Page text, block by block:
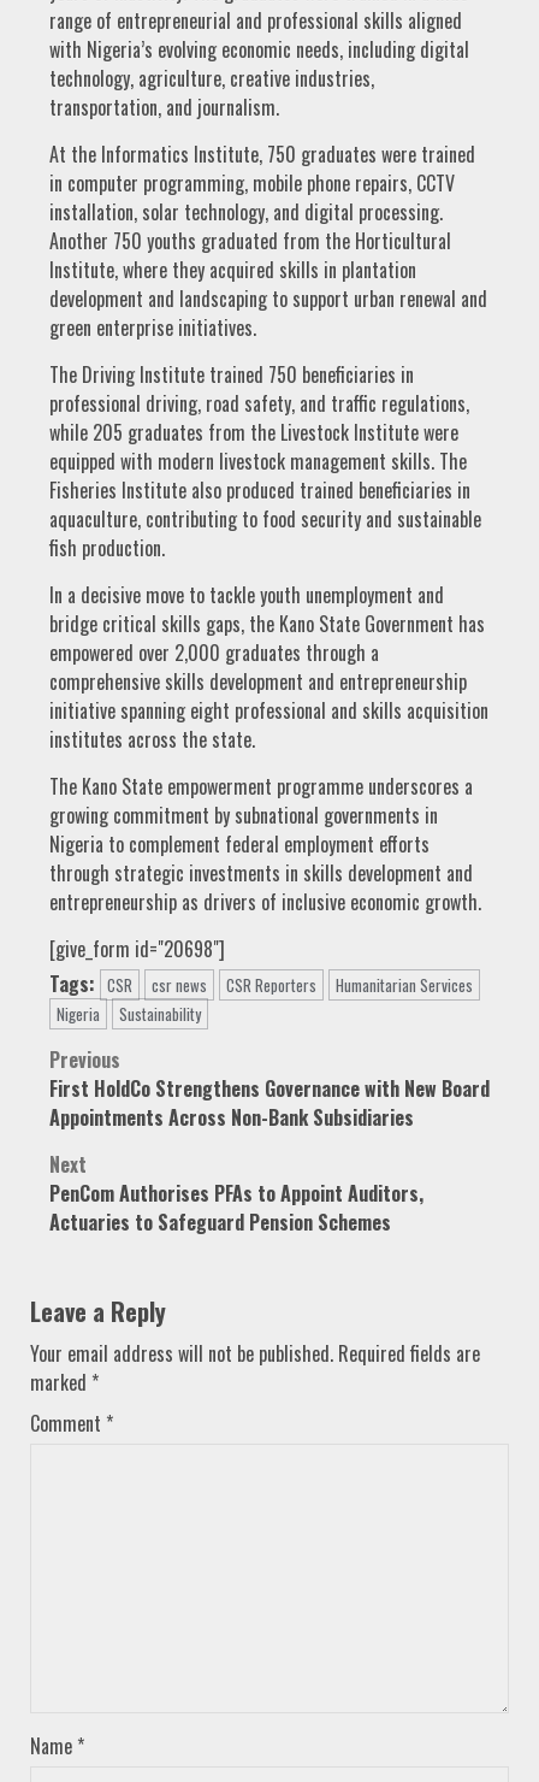
range of entrepreneurial and professional skills aligned
with Nigeria’s evolving economic needs, including digital
technology, agriculture, creative industries,
transportation, and journalism.
At the Informatics Institute, 750 graduates were trained
in computer programming, mobile phone repairs, CCTV
installation, solar technology, and digital processing.
Another 750 youths graduated from the Horticultural
Institute, where they acquired skills in plantation
development and landscaping to support urban renewal and
green enterprise initiatives.
The Driving Institute trained 750 beneficiaries in
professional driving, road safety, and traffic regulations,
while 205 graduates from the Livestock Institute were
equipped with modern livestock management skills. The
Fisheries Institute also produced trained beneficiaries in
aquaculture, contributing to food security and sustainable
fish production.
In a decisive move to tackle youth unemployment and
bridge critical skills gaps, the Kano State Government has
empowered over 2,000 graduates through a
comprehensive skills development and entrepreneurship
initiative spanning eight professional and skills acquisition
institutes across the state.
The Kano State empowerment programme underscores a
growing commitment by subnational governments in
Nigeria to complement federal employment efforts
through strategic investments in skills development and
entrepreneurship as drivers of inclusive economic growth.
[give_form id="20698"]
Tags: CSR csr news CSR Reporters
Humanitarian Services
Nigeria
Sustainability
Post
navigation
Previous
First HoldCo Strengthens Governance with New Board
Appointments Across Non-Bank Subsidiaries
Next
PenCom Authorises PFAs to Appoint Auditors,
Actuaries to Safeguard Pension Schemes
Leave a Reply
Your email address will not be published. Required fields are
marked *
Comment *
Name *